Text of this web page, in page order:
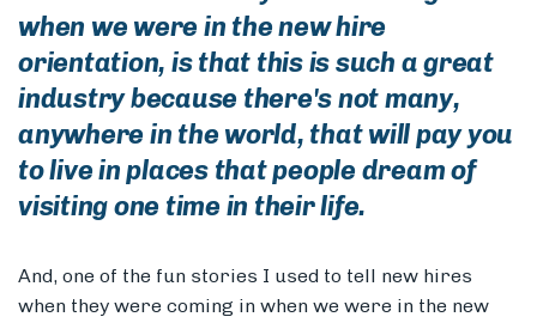
when we were in the new hire
orientation, is that this is such a great
industry because there's not many,
anywhere in the world, that will pay you
to live in places that people dream of
visiting one time in their life.
And, one of the fun stories I used to tell new hires
when they were coming in when we were in the new